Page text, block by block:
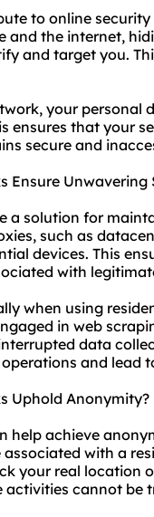
to online
and the internet,
and target you.
your
ensures that your
secure and
Ensure Unwavering
a solution for
such as
devices. This
with
when using
in web
data
and lead
Uphold Anonymity?
help achieve
with a
your real location
cannot be